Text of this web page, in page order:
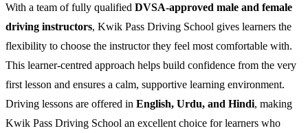
With a team of fully qualified DVSA-approved male and female
driving instructors, Kwik Pass Driving School gives learners the
flexibility to choose the instructor they feel most comfortable with.
This learner-centred approach helps build confidence from the very
first lesson and ensures a calm, supportive learning environment.
Driving lessons are offered in English, Urdu, and Hindi, making
Kwik Pass Driving School an excellent choice for learners who